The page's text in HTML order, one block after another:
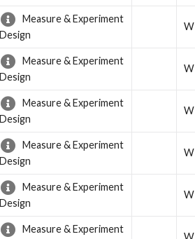
Measure & Experiment
Design
W
Measure & Experiment
Design
W
Measure & Experiment
Design
W
Measure & Experiment
Design
W
Measure & Experiment
Design
W
Measure & Experiment